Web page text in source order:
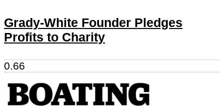
Grady-White Founder Pledges
Profits to Charity